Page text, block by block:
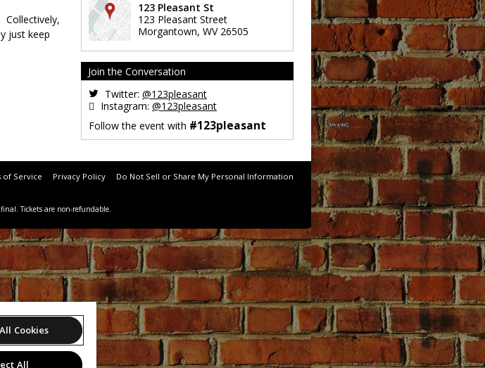
Collectively,
just keep
123 Pleasant St
123 Pleasant Street
Morgantown, WV 26505
Join the Conversation
Twitter: @123pleasant
Instagram: @123pleasant
Follow the event with #123pleasant
of Service Privacy Policy Do Not Sell or Share My Personal Information
final. Tickets are non-refundable.
Cookies
All